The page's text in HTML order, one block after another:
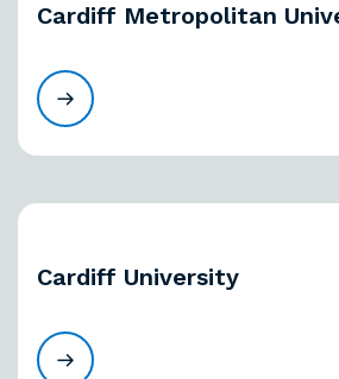
Cardiff Metropolitan
Cardiff University